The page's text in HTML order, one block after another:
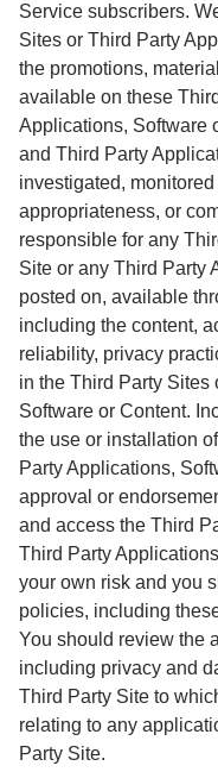
Service subscribers.
Sites or Third Party
the promotions,
available on these
Applications, Software
and Third Party
investigated,
appropriateness, or
responsible for any
Site or any Third Party
posted on, available
including the content,
reliability, privacy
in the Third Party Sites
Software or Content.
the use or installation
Party Applications,
approval or
and access the Third
Third Party
your own risk and you
policies, including
You should review the
including privacy and
Third Party Site to
relating to any
Party Site.